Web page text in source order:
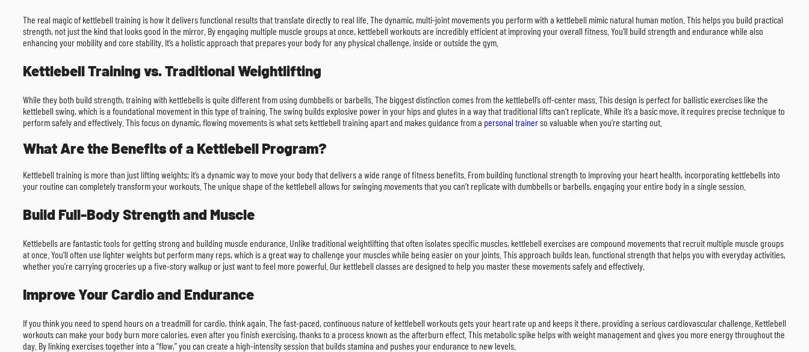
The real magic of kettlebell training is how it delivers functional results that translate directly to real life. The dynamic, multi-joint movements you perform with a kettlebell mimic natural human motion. This helps you build practical
strength, not just the kind that looks good in the mirror. By engaging multiple muscle groups at once, kettlebell workouts are incredibly efficient at improving your overall fitness. You’ll build strength and endurance while also
enhancing your mobility and core stability. It’s a holistic approach that prepares your body for any physical challenge, inside or outside the gym.
Kettlebell Training vs. Traditional Weightlifting
While they both build strength, training with kettlebells is quite different from using dumbbells or barbells. The biggest distinction comes from the kettlebell’s off-center mass. This design is perfect for ballistic exercises like the
kettlebell swing, which is a foundational movement in this type of training. The swing builds explosive power in your hips and glutes in a way that traditional lifts can’t replicate. While it’s a basic move, it requires precise technique to
perform safely and effectively. This focus on dynamic, flowing movements is what sets kettlebell training apart and makes guidance from a personal trainerso valuable when you’re starting out.
What Are the Benefits of a Kettlebell Program?
Kettlebell training is more than just lifting weights; it’s a dynamic way to move your body that delivers a wide range of fitness benefits. From building functional strength to improving your heart health, incorporating kettlebells into
your routine can completely transform your workouts. The unique shape of the kettlebell allows for swinging movements that you can’t replicate with dumbbells or barbells, engaging your entire body in a single session.
Build Full-Body Strength and Muscle
Kettlebells are fantastic tools for getting strong and building muscle endurance. Unlike traditional weightlifting that often isolates specific muscles, kettlebell exercises are compound movements that recruit multiple muscle groups
at once. You’ll often use lighter weights but perform many reps, which is a great way to challenge your muscles while being easier on your joints. This approach builds lean, functional strength that helps you with everyday activities,
whether you’re carrying groceries up a five-story walkup or just want to feel more powerful. Our kettlebell classes are designed to help you master these movements safely and effectively.
Improve Your Cardio and Endurance
If you think you need to spend hours on a treadmill for cardio, think again. The fast-paced, continuous nature of kettlebell workouts gets your heart rate up and keeps it there, providing a serious cardiovascular challenge. Kettlebell
workouts can make your body burn more calories, even after you finish exercising, thanks to a process known as the afterburn effect. This metabolic spike helps with weight management and gives you more energy throughout the
day. By linking exercises together into a “flow,” you can create a high-intensity session that builds stamina and pushes your endurance to new levels.